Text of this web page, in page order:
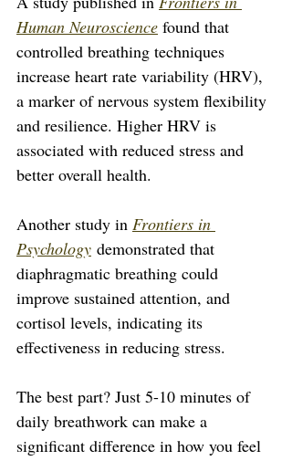
Human Neuroscience found that
controlled breathing techniques
increase heart rate variability (HRV),
a marker of nervous system flexibility
and resilience. Higher HRV is
associated with reduced stress and
better overall health.
Another study in Frontiers in
Psychology demonstrated that
diaphragmatic breathing could
improve sustained attention, and
cortisol levels, indicating its
effectiveness in reducing stress.
The best part? Just 5-10 minutes of
daily breathwork can make a
significant difference in how you feel